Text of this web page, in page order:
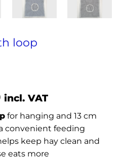
loop
Price
range:
€ 13,00
through
€ 15,00
incl. VAT
for hanging and 13 cm
convenient feeding
keep hay clean and
eats more